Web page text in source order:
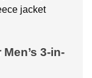
jacket
3-in-